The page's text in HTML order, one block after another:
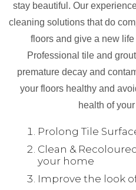
stay beautiful. Our
cleaning solutions that do
floors and give a new
Professional tile and
premature decay and
your floors healthy and
health of
Prolong Tile
Clean &
your home
Improve the look